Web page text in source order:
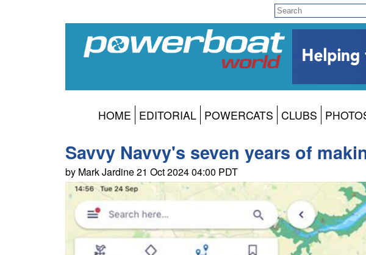
HOME EDITORIAL POWERCATS CLUBS
Savvy Navvy's seven years of
by Mark Jardine 21 Oct 2024 04:00 PDT